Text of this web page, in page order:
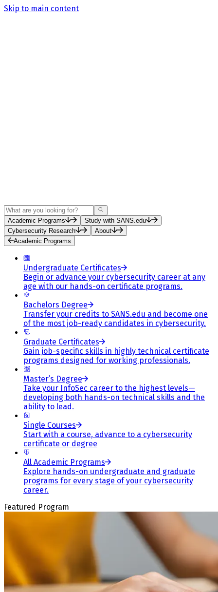
Skip to main content
Search
Academic Programs
Study with SANS.edu
Cybersecurity Research
About
Academic Programs
Undergraduate Certificates
Begin or advance your cybersecurity career at any
age with our hands-on certificate programs.
Bachelors Degree
Transfer your credits to SANS.edu and become one
of the most job-ready candidates in cybersecurity.
Graduate Certificates
Gain job-specific skills in highly technical certificate
programs designed for working professionals.
Master’s Degree
Take your InfoSec career to the highest levels—
developing both hands-on technical skills and the
ability to lead.
Single Courses
Start with a course, advance to a cybersecurity
certificate or degree
All Academic Programs
Explore hands-on undergraduate and graduate
programs for every stage of your cybersecurity
career.
Featured Program